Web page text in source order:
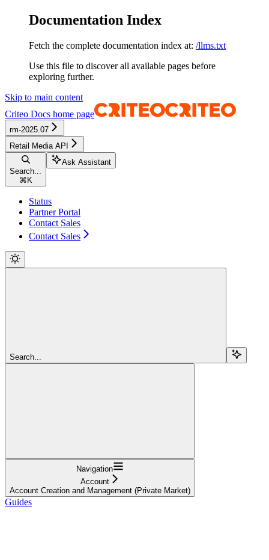
Documentation Index
Fetch the complete documentation index at: /llms.txt
Use this file to discover all available pages before
exploring further.
Skip to main content
Criteo Docs home page
rm-2025.07
Retail Media API
Search...
⌘ K
Ask Assistant
Status
Partner Portal
Contact Sales
Contact Sales
Search...
Navigation
Account
Account Creation and Management (Private Market)
Guides